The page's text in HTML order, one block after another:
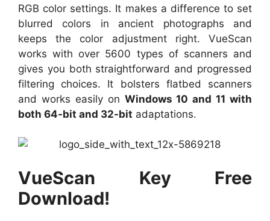
RGB color settings. It makes a difference to set
blurred colors in ancient photographs and
keeps the color adjustment right. VueScan
works with over 5600 types of scanners and
gives you both straightforward and progressed
filtering choices. It bolsters flatbed scanners
and works easily on Windows 10 and 11 with
both 64-bit and 32-bit adaptations.
VueScan Key Free
Download!